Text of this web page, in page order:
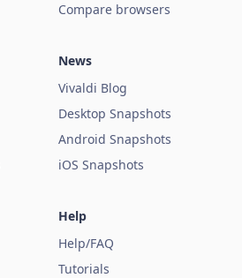
Compare browsers
News
Vivaldi Blog
Desktop Snapshots
Android Snapshots
iOS Snapshots
Help
Help/FAQ
Tutorials